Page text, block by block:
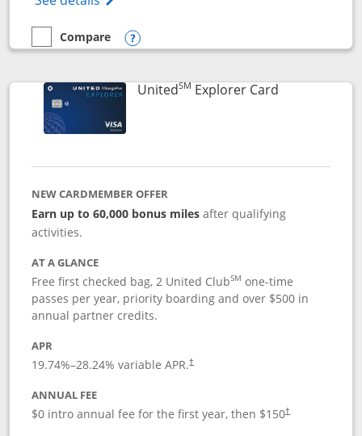
empty checkbox
Compare
Compare the Chase Freedom Flex
Opens compare popup dialog
UnitedSM Explorer CardLinks to
NEW CARDMEMBER OFFER
Earn up to 60,000 bonus milesafter qualifying
activities.
AT A GLANCE
Free first checked bag, 2 United ClubSM one-time
passes per year, priority boarding and over $500 in
annual partner credits.
APR
19.74%–28.24% variable APR.†
ANNUAL FEE
$0 intro annual fee for the first year, then $150†